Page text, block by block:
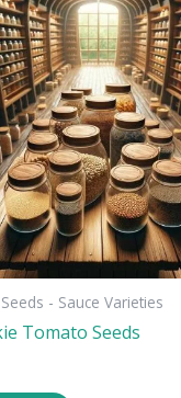
- Sauce Varieties
Tomato Seeds